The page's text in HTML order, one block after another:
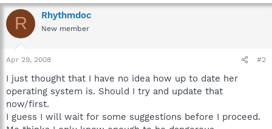
R Rhythmdoc
New member
Apr 29, 2008 #2
I just thought that I have no idea how up to date her
operating system is. Should I try and update that
now/first.
I guess I will wait for some suggestions before I proceed.